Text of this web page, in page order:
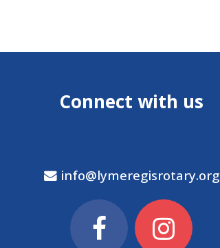
Connect with us
info@lymeregisrotary.org